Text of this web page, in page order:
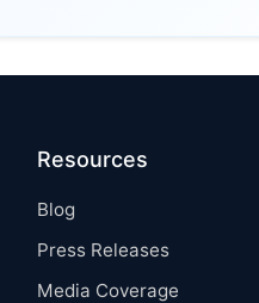
Resources
Blog
Press Releases
Media Coverage